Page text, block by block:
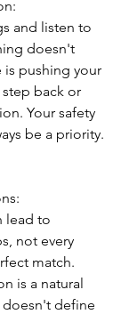
and listen to
doesn't
pushing your
back or
Your safety
be a priority.
lead to
not every
match.
is a natural
define